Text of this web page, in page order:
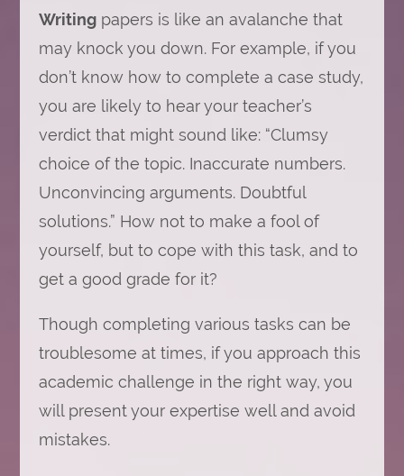
Write
Case
Assignment
Impress
Teacher
Writingpapers is like an avalanche that
may knock you down. For example, if you
don’t know how to complete a case study,
you are likely to hear your teacher’s
verdict that might sound like: “Clumsy
choice of the topic. Inaccurate numbers.
Unconvincing arguments. Doubtful
solutions.” How not to make a fool of
yourself, but to cope with this task, and to
get a good grade for it?
Though completing various tasks can be
troublesome at times, if you approach this
academic challenge in the right way, you
will present your expertise well and avoid
mistakes.